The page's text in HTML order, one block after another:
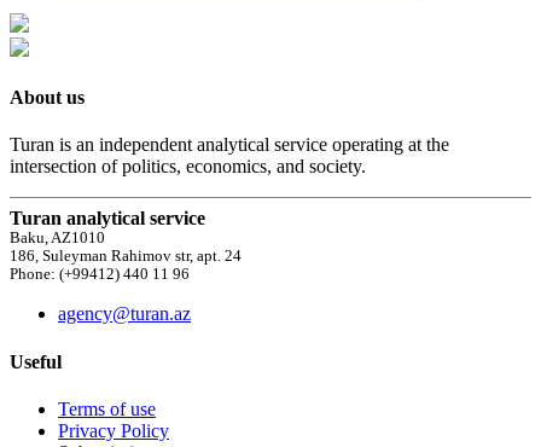
About us
Turan is an independent analytical service operating at the
intersection of politics, economics, and society.
Turan analytical service
Baku, AZ1010
186, Suleyman Rahimov str, apt. 24
Phone: (+99412) 440 11 96
agency@turan.az
Useful
Terms of use
Privacy Policy